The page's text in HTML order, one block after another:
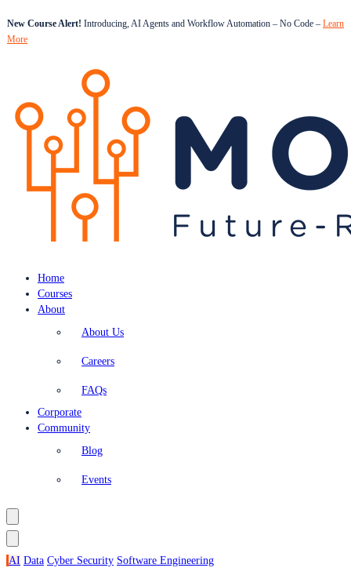
New Course Alert! Introducing, AI Agents and Workflow Automation – No Code – Learn
More
Home
Courses
About
About Us
Careers
FAQs
Corporate
Community
Blog
Events
AI Data Cyber Security Software Engineering